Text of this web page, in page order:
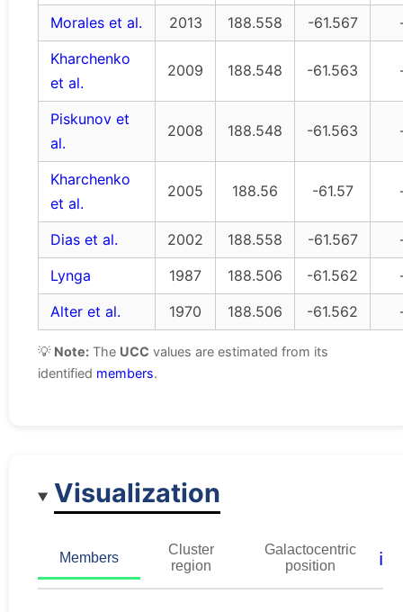
Morales et al. 2013 188.558 -61.567
Kharchenko
et al.
2009 188.548 -61.563
Piskunov et
al.
2008 188.548 -61.563
Kharchenko
et al.
2005 188.56 -61.57
Dias et al. 2002 188.558 -61.567
Lynga
1987 188.506 -61.562
Alter et al.
1970 188.506 -61.562
💡 Note: The UCC values are estimated from its
identified members.
Visualization
Members
Cluster
region
Galactocentric
position
ℹ️